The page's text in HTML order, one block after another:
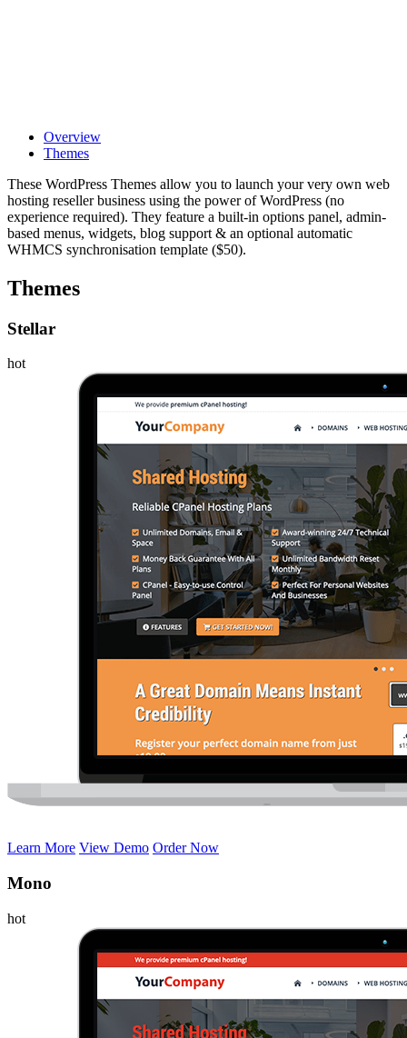
Overview
Themes
These WordPress Themes allow you to launch your very own web
hosting reseller business using the power of WordPress (no
experience required). They feature a built-in options panel, admin-
based menus, widgets, blog support & an optional automatic
WHMCS synchronisation template ($50).
Themes
Stellar
Learn More View Demo Order Now
Mono